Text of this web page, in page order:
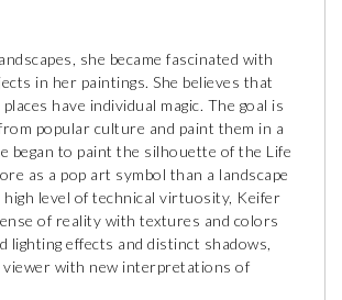
she became fascinated with
in her paintings. She believes that
have individual magic. The goal is
popular culture and paint them in a
began to paint the silhouette of the Life
as a pop art symbol than a landscape
high level of technical virtuosity, Keifer
of reality with textures and colors
lighting effects and distinct shadows,
with new interpretations of